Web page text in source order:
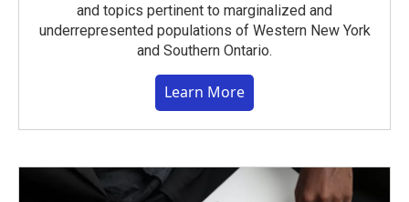
and topics pertinent to marginalized and
underrepresented populations of Western New York
and Southern Ontario.
Learn More